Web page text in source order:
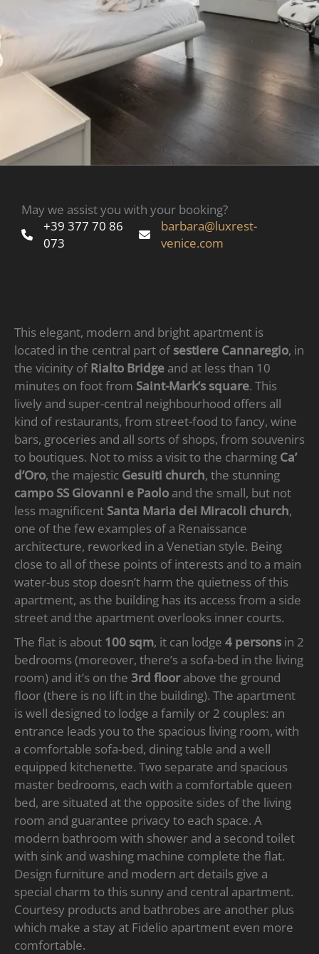
May we assist you with your booking?
+39 377 70 86
073
barbara@luxrest-
venice.com
This elegant, modern and bright apartment is
located in the central part ofsestiere Cannaregio, in
the vicinity ofRialto Bridge and at less than 10
minutes on foot from Saint-Mark’s square. This
lively and super-central neighbourhood offers all
kind of restaurants, from street-food to fancy, wine
bars, groceries and all sorts of shops, from souvenirs
to boutiques. Not to miss a visit to the charming Ca’
d’Oro, the majestic Gesuiti church, the stunning
campo SS Giovanni e Paolo and the small, but not
less magnificent Santa Maria dei Miracoli church,
one of the few examples of a Renaissance
architecture, reworked in a Venetian style. Being
close to all of these points of interests and to a main
water-bus stop doesn’t harm the quietness of this
apartment, as the building has its access from a side
street and the apartment overlooks inner courts.
The flat is about 100 sqm, it can lodge 4 persons in 2
bedrooms (moreover, there’s a sofa-bed in the living
room) and it’s on the 3rd floorabove the ground
floor (there is no lift in the building). The apartment
is well designed to lodge a family or 2 couples: an
entrance leads you to the spacious living room, with
a comfortable sofa-bed, dining table and a well
equipped kitchenette. Two separate and spacious
master bedrooms, each with a comfortable queen
bed, are situated at the opposite sides of the living
room and guarantee privacy to each space. A
modern bathroom with shower and a second toilet
with sink and washing machine complete the flat.
Design furniture and modern art details give a
special charm to this sunny and central apartment.
Courtesy products and bathrobes are another plus
which make a stay at Fidelio apartment even more
comfortable.